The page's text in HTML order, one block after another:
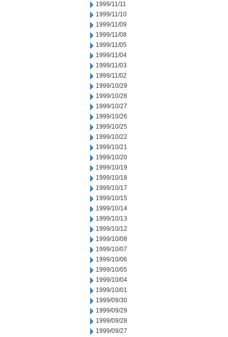
1999/11/11
1999/11/10
1999/11/09
1999/11/08
1999/11/05
1999/11/04
1999/11/03
1999/11/02
1999/10/29
1999/10/28
1999/10/27
1999/10/26
1999/10/25
1999/10/22
1999/10/21
1999/10/20
1999/10/19
1999/10/18
1999/10/17
1999/10/15
1999/10/14
1999/10/13
1999/10/12
1999/10/08
1999/10/07
1999/10/06
1999/10/05
1999/10/04
1999/10/01
1999/09/30
1999/09/29
1999/09/28
1999/09/27